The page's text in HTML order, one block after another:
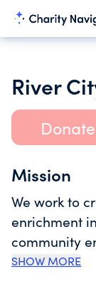
River
Donate
Mission
We work to
enrichment
community
education.
SHOW MORE